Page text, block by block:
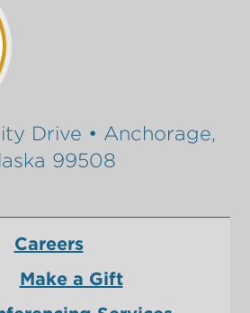
Drive • Anchorage,
99508
Careers
Make a Gift